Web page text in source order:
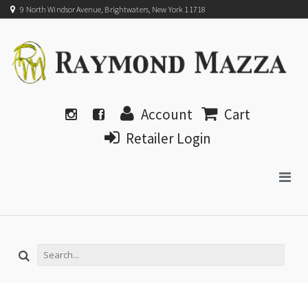
9 North Windsor Avenue, Brightwaters, New York 11718
Account
Cart
Retailer Login